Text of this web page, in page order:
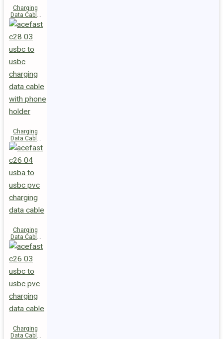
Charging
Data Cable
C27-04
USB-C to
USB-C 60W
Charging
Data Cable
C28-03
USB-C to
USB-C 60W
Charging
Data Cable
C26-04
USB-A to
USB-C
Charging
Data Cable